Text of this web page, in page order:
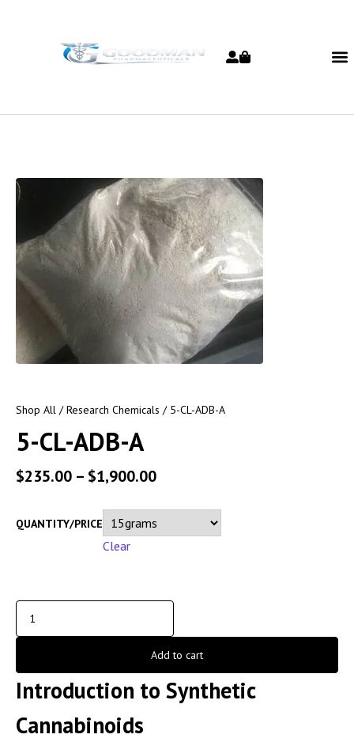
Shop All /Research Chemicals / 5-CL-ADB-A
5-CL-ADB-A
$235.00 – $1,900.00
QUANTITY/PRICE
Clear
Add to cart
Introduction to Synthetic
Cannabinoids